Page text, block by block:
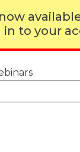
to your